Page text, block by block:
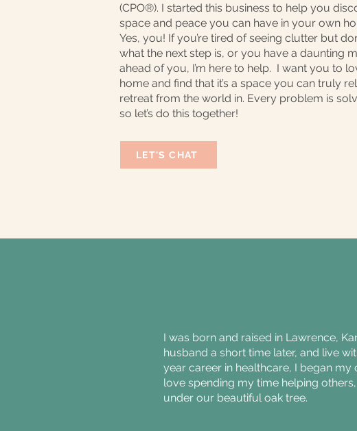
(CPO®️). I started this business to help you
space and peace you can have in your own
Yes, you! If you’re tired of seeing clutter but
what the next step is, or you have a daunting
ahead of you, I’m here to help. I want you to
home and find that it’s a space you can truly
retreat from the world in. Every problem is
so let’s do this together!
LET'S CHAT
I was born and raised in Lawrence,
husband a short time later, and live
year career in healthcare, I began my
love spending my time helping
under our beautiful oak tree.